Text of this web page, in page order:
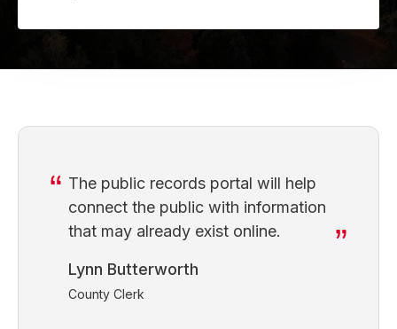
The public records portal will help
connect the public with information
that may already exist online.
Lynn Butterworth
County Clerk